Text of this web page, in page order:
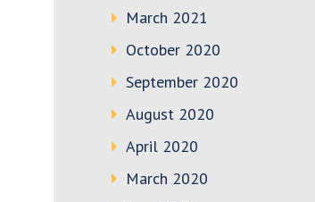
March 2021
October 2020
September 2020
August 2020
April 2020
March 2020